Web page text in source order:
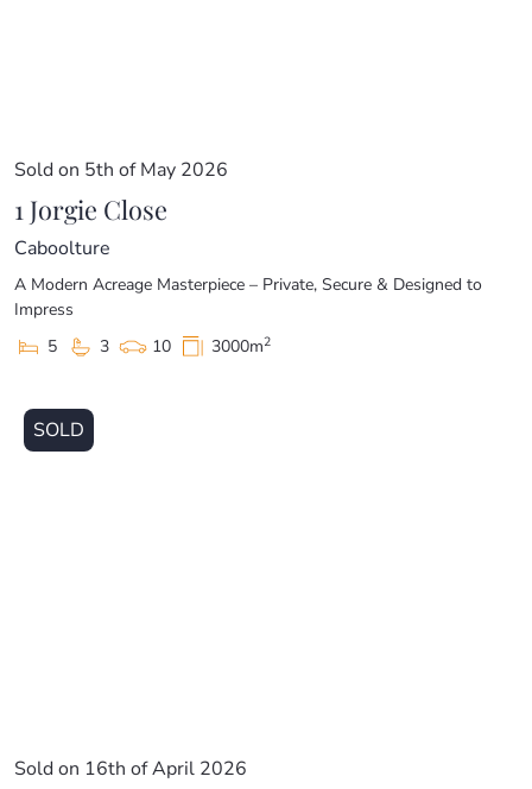
Sold on 5th of May 2026
1 Jorgie Close
Caboolture
A Modern Acreage Masterpiece – Private, Secure & Designed to
Impress
5
3 10 3000m2
SOLD
Sold on 16th of April 2026